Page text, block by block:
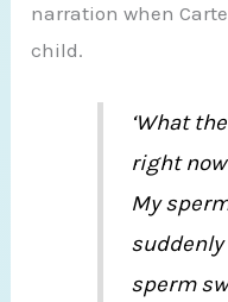
narration when
child.
‘What
right
My
suddenly
sperm